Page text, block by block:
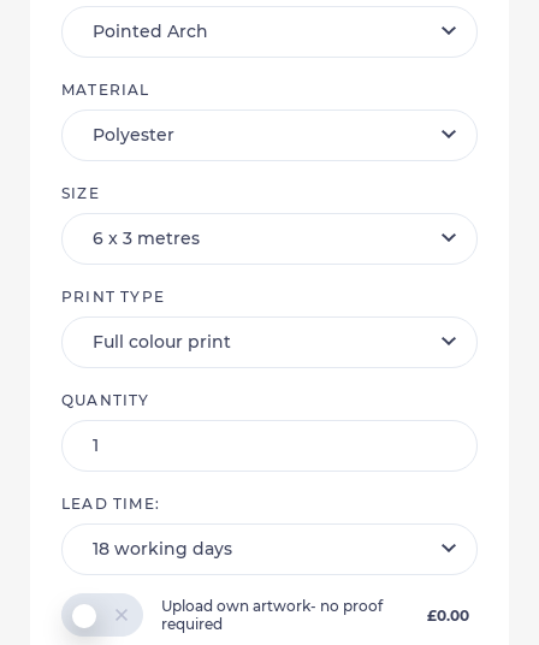
MATERIAL
SIZE
PRINT TYPE
QUANTITY
LEAD TIME:
Upload own artwork- no proof
required
£0.00